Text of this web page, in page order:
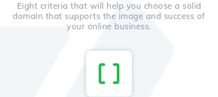
Eight criteria that will help you choose a solid
domain that supports the image and success of
your online business.